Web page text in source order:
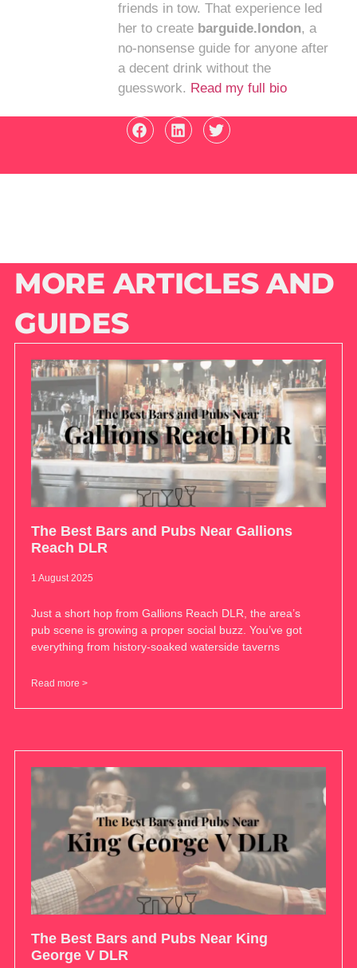
friends in tow. That experience led
her to create barguide.london, a
no-nonsense guide for anyone after
a decent drink without the
guesswork. Read my full bio
MORE ARTICLES AND
GUIDES
The Best Bars and Pubs Near Gallions
Reach DLR
1 August 2025
Just a short hop from Gallions Reach DLR, the area’s
pub scene is growing a proper social buzz. You’ve got
everything from history-soaked waterside taverns
Read more >
The Best Bars and Pubs Near King
George V DLR